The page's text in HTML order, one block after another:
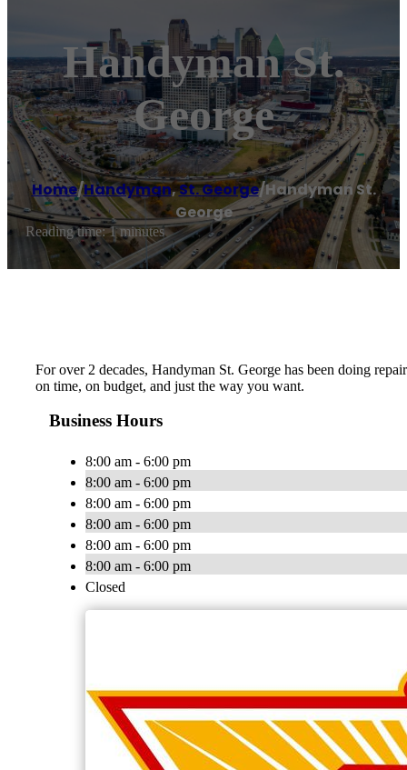
Handyman St.
George
Home/Handyman,St. George/Handyman St.
George
Reading time: 1 minutes
For over 2 decades, Handyman St. George has been doing
on time, on budget, and just the way you want.
Business Hours
8:00 am - 6:00 pm
8:00 am - 6:00 pm
8:00 am - 6:00 pm
8:00 am - 6:00 pm
8:00 am - 6:00 pm
8:00 am - 6:00 pm
Closed